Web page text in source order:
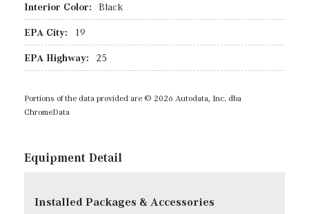
Interior Color: Black
EPA City: 19
EPA Highway: 25
Portions of the data provided are © 2026 Autodata, Inc. dba
ChromeData
Equipment Detail
Installed Packages & Accessories